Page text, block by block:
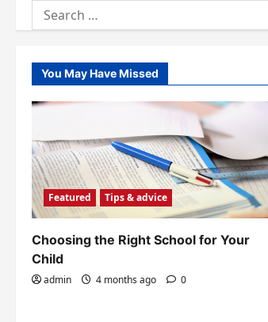
Search
for:
You May Have Missed
Featured Tips & advice
Choosing the Right School for Your
Child
admin 4 months ago 0